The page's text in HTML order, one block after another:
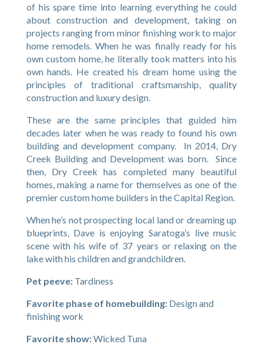
of his spare time into learning everything he could
about construction and development, taking on
projects ranging from minor finishing work to major
home remodels. When he was finally ready for his
own custom home, he literally took matters into his
own hands. He created his dream home using the
principles of traditional craftsmanship, quality
construction and luxury design.
These are the same principles that guided him
decades later when he was ready to found his own
building and development company. In 2014, Dry
Creek Building and Development was born. Since
then, Dry Creek has completed many beautiful
homes, making a name for themselves as one of the
premier custom home builders in the Capital Region.
When he’s not prospecting local land or dreaming up
blueprints, Dave is enjoying Saratoga’s live music
scene with his wife of 37 years or relaxing on the
lake with his children and grandchildren.
Pet peeve:Tardiness
Favorite phase of homebuilding:Design and
finishing work
Favorite show:Wicked Tuna